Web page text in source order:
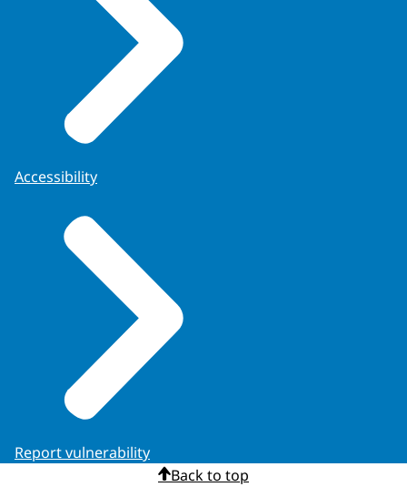
Accessibility
Report vulnerability
Back to top